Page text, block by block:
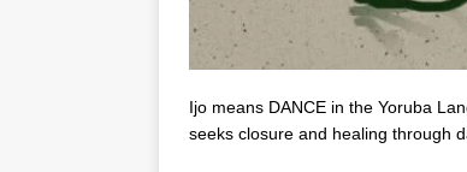
Ijo means DANCE in the Yoruba
seeks closure and healing through